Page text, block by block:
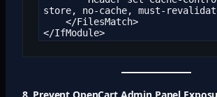
store, no-cache, must-
</IfModule>